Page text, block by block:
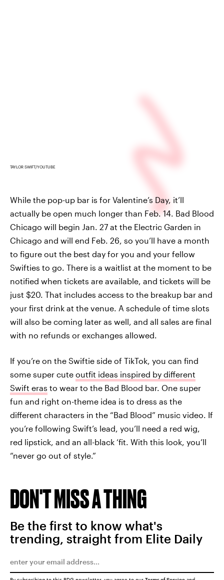
TAYLOR SWIFT/YOUTUBE
While the pop-up bar is for Valentine’s Day, it’ll
actually be open much longer than Feb. 14. Bad Blood
Chicago will begin Jan. 27 at the Electric Garden in
Chicago and will end Feb. 26, so you’ll have a month
to figure out the best day for you and your fellow
Swifties to go. There is a waitlist at the moment to be
notified when tickets are available, and tickets will be
just $20. That includes access to the breakup bar and
your first drink at the venue. A schedule of time slots
will also be coming later as well, and all sales are final
with no refunds or exchanges allowed.
If you’re on the Swiftie side of TikTok, you can find
some super cute outfit ideas inspired by different
Swift eras to wear to the Bad Blood bar. One super
fun and right on-theme idea is to dress as the
different characters in the “Bad Blood” music video. If
you’re following Swift’s lead, you’ll need a red wig,
red lipstick, and an all-black ‘fit. With this look, you’ll
“never go out of style.”
DON'T MISS A THING
Be the first to know what's
trending, straight from Elite Daily